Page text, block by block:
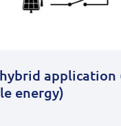
application
energy)